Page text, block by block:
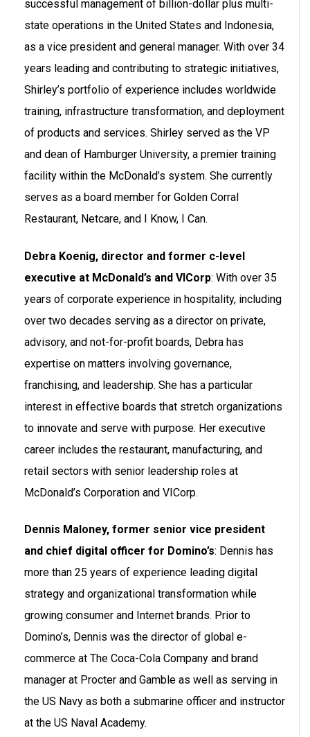
successful management of billion-dollar plus multi-
state operations in the United States and Indonesia,
as a vice president and general manager. With over 34
years leading and contributing to strategic initiatives,
Shirley’s portfolio of experience includes worldwide
training, infrastructure transformation, and deployment
of products and services. Shirley served as the VP
and dean of Hamburger University, a premier training
facility within the McDonald’s system. She currently
serves as a board member for Golden Corral
Restaurant, Netcare, and I Know, I Can.
Debra Koenig, director and former c-level
executive at McDonald’s and VICorp: With over 35
years of corporate experience in hospitality, including
over two decades serving as a director on private,
advisory, and not-for-profit boards, Debra has
expertise on matters involving governance,
franchising, and leadership. She has a particular
interest in effective boards that stretch organizations
to innovate and serve with purpose. Her executive
career includes the restaurant, manufacturing, and
retail sectors with senior leadership roles at
McDonald’s Corporation and VICorp.
Dennis Maloney, former senior vice president
and chief digital officer for Domino’s: Dennis has
more than 25 years of experience leading digital
strategy and organizational transformation while
growing consumer and Internet brands. Prior to
Domino’s, Dennis was the director of global e-
commerce at The Coca-Cola Company and brand
manager at Procter and Gamble as well as serving in
the US Navy as both a submarine officer and instructor
at the US Naval Academy.